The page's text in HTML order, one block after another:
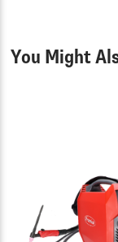
You Might